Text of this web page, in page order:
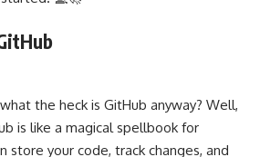
the heck is GitHub anyway? Well,
is like a magical spellbook for
store your code, track changes, and